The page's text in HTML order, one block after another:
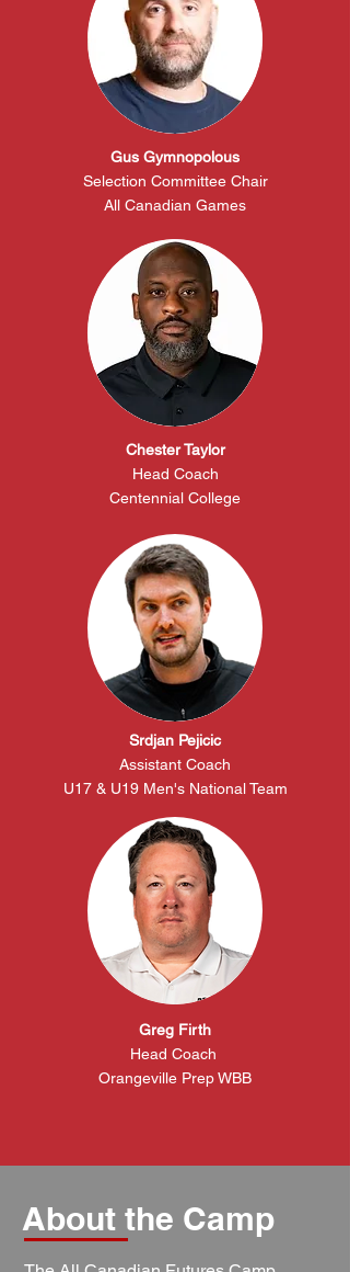
Gus Gymnopolous
Selection CommitteeChair
All Canadian Games
Chester Taylor
Head Coach
Centennial College
Srdjan Pejicic
Assistant Coach
U17 & U19 Men's National Team
Greg Firth
Head Coach
Orangeville Prep WBB
About the Camp